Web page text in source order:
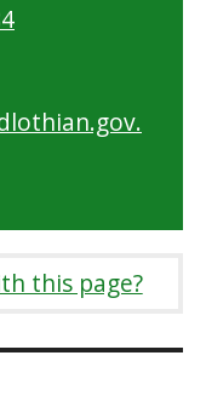
this page?